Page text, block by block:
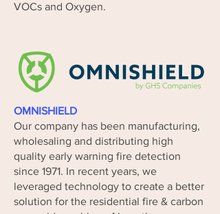
VOCs and Oxygen.
OMNISHIELD
Our company has been manufacturing,
wholesaling and distributing high
quality early warning fire detection
since 1971. In recent years, we
leveraged technology to create a better
solution for the residential fire & carbon